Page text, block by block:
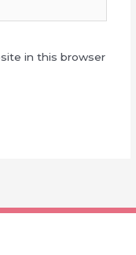
in this browser